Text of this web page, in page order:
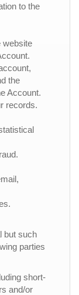
to the
website
the
Account.
records.
but such
parties
short-
and/or